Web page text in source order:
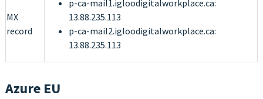
MX
record
p-ca-mail1.igloodigitalworkplace.ca:
13.88.235.113
p-ca-mail2.igloodigitalworkplace.ca:
13.88.235.113
Azure EU